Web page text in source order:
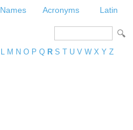
Names Acronyms Latin
L M N O P Q R S T U V W X Y Z